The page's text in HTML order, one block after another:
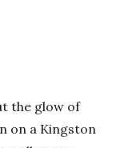
the glow of
on a Kingston